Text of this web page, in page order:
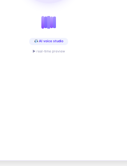
AI voice studio
▶ real-time preview